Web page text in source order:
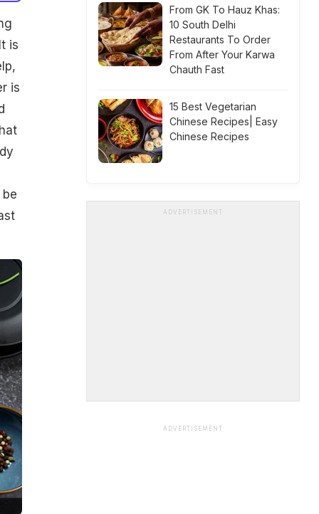
is
is
From GK To Hauz Khas:
10 South Delhi
Restaurants To Order
From After Your Karwa
Chauth Fast
15 Best Vegetarian
Chinese Recipes| Easy
Chinese Recipes
ADVERTISEMENT
ADVERTISEMENT